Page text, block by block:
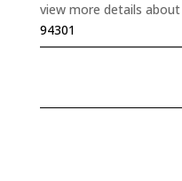
view more details about
94301